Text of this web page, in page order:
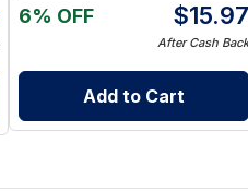
6% OFF $15.97
After Cash Back
Add to Cart